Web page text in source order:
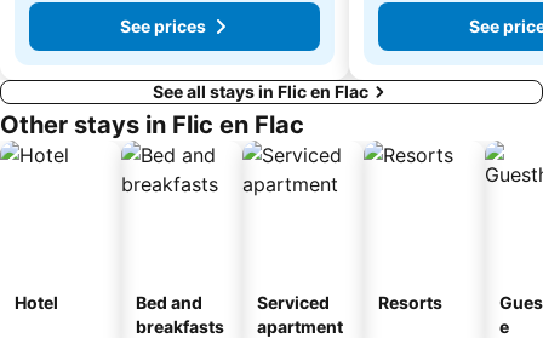
From
See prices See
See all stays in Flic en Flac
Other stays in Flic en Flac
Hotel
Bed and
breakfasts
Serviced
apartment
Resorts
e